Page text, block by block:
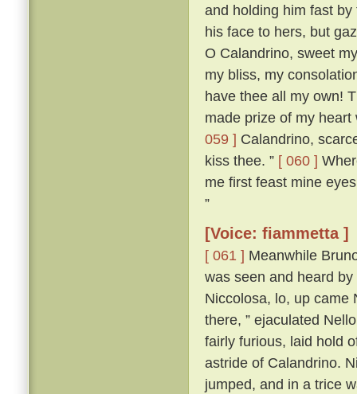
and holding him fast
his face to hers, but
O Calandrino, sweet
my bliss, my
have thee all my own!
made prize of my
059 ] Calandrino,
kiss thee. ” [ 060 ]
me first feast mine
”
[Voice: fiammetta ]
[ 061 ] Meanwhile
was seen and heard
Niccolosa, lo, up came
there, ” ejaculated
fairly furious, laid hold
astride of Calandrino.
jumped, and in a trice